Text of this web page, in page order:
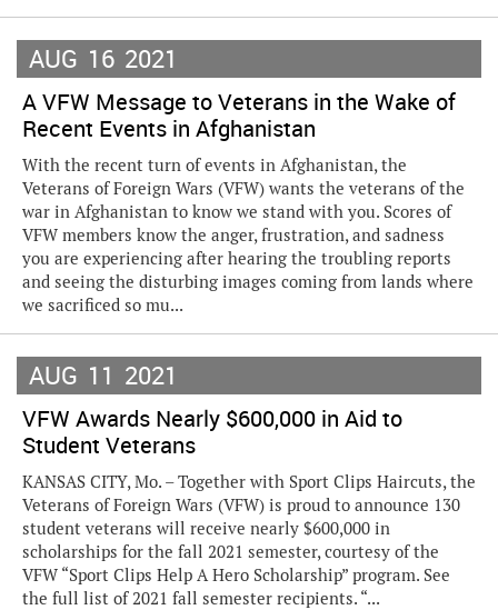
AUG 16 2021
A VFW Message to Veterans in the Wake of
Recent Events in Afghanistan
With the recent turn of events in Afghanistan, the
Veterans of Foreign Wars (VFW) wants the veterans of the
war in Afghanistan to know we stand with you. Scores of
VFW members know the anger, frustration, and sadness
you are experiencing after hearing the troubling reports
and seeing the disturbing images coming from lands where
we sacrificed so mu...
AUG 11 2021
VFW Awards Nearly $600,000 in Aid to
Student Veterans
KANSAS CITY, Mo. – Together with Sport Clips Haircuts, the
Veterans of Foreign Wars (VFW) is proud to announce 130
student veterans will receive nearly $600,000 in
scholarships for the fall 2021 semester, courtesy of the
VFW “Sport Clips Help A Hero Scholarship” program. See
the full list of 2021 fall semester recipients. “...